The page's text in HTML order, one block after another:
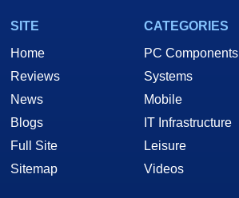
SITE
Home
Reviews
News
Blogs
Full Site
Sitemap
CATEGORIES
PC Components
Systems
Mobile
IT Infrastructure
Leisure
Videos